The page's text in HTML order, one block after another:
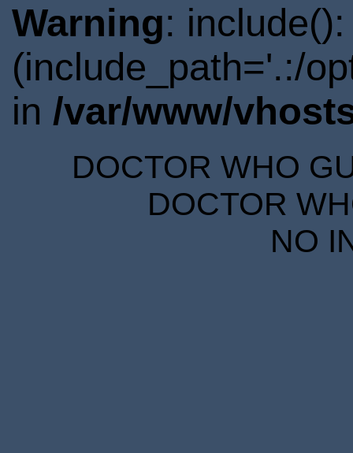
Warning:
(include_path='.:/
in /var/www/
DOCTOR WHO
DOCTOR
NO